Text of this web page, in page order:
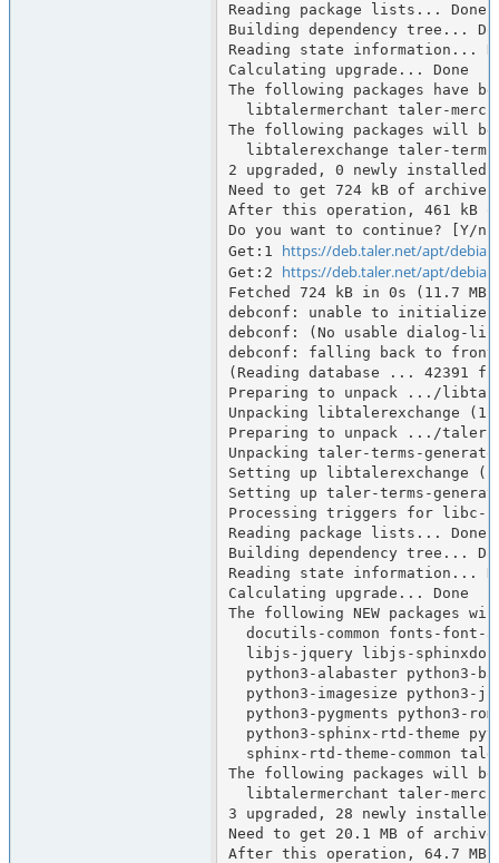
Reading package lists... Done
Building dependency tree...
Reading state information...
Calculating upgrade... Done
The following packages have
The following packages will be
2 upgraded, 0 newly installed,
Need to get 724 kB of
After this operation, 461 kB
Do you want to continue? [Y/
Get:1 https://deb.taler.net/apt/debian
Get:2 https://deb.taler.net/apt/debian
Fetched 724 kB in
debconf: unable to initialize
debconf: (No usable dialog-
debconf: falling back to
(Reading database ...
Preparing to unpack .../
Unpacking libtalerexchange
Preparing to unpack .../taler-
Unpacking taler-terms-
Setting up libtalerexchange
Setting up taler-terms-
Processing triggers for libc-
Reading package lists... Done
Building dependency tree...
Reading state information...
Calculating upgrade... Done
The following NEW packages
The following packages will be
3 upgraded, 28 newly
Need to get 20.1 MB of
After this operation, 64.7